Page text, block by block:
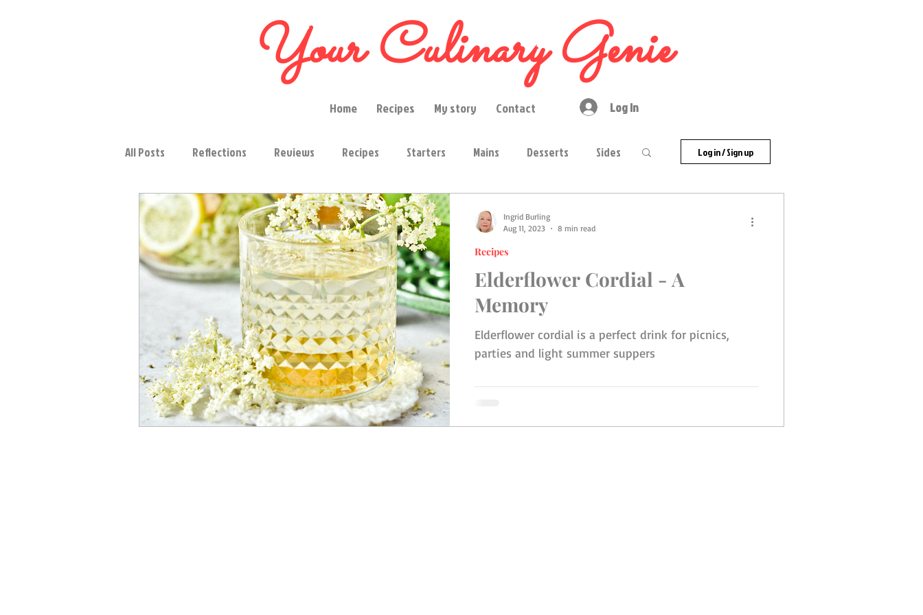
Your Culinary Genie
Home Recipes My story Contact Log In
All Posts Reflections Reviews Recipes Starters Mains Desserts Sides
Salads Vegetables Soups Condiments Curry pastes
Snacks Bakeries Occasions High tea Region Drinks
Log in / Sign up
Elderflower Cordial - A
Memory
Elderflower cordial is a perfect drink for picnics,
parties and light summer suppers
Recipes
Ingrid Burling
Aug 11, 2023
8 min read